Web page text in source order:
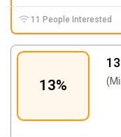
11 People Interested
13%